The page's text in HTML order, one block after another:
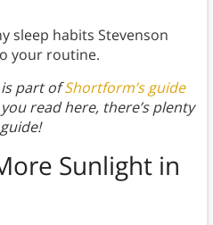
sleep habits Stevenson
your routine.
is part ofShortform’s guide
read here, there’s plenty
Sunlight in